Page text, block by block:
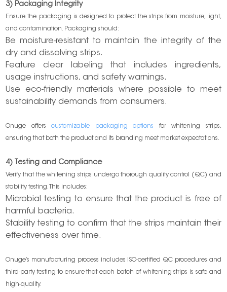
3) Packaging Integrity
Ensure the packaging is designed to protect the strips from moisture, light,
and contamination. Packaging should:
Be moisture-resistant to maintain the integrity of the
dry and dissolving strips.
Feature clear labeling that includes ingredients,
usage instructions, and safety warnings.
Use eco-friendly materials where possible to meet
sustainability demands from consumers.
Onuge offerscustomizable packaging options
for whitening strips,
ensuring that both the product and its branding meet market expectations.
4) Testing and Compliance
Verify that the whitening strips undergo thorough quality control (QC) and
stability testing. This includes:
Microbial testing to ensure that the product is free of
harmful bacteria.
Stability testing to confirm that the strips maintain their
effectiveness over time.
Onuge’s manufacturing process includes ISO-certified QC procedures and
third-party testing to ensure that each batch of whitening strips is safe and
high-quality.